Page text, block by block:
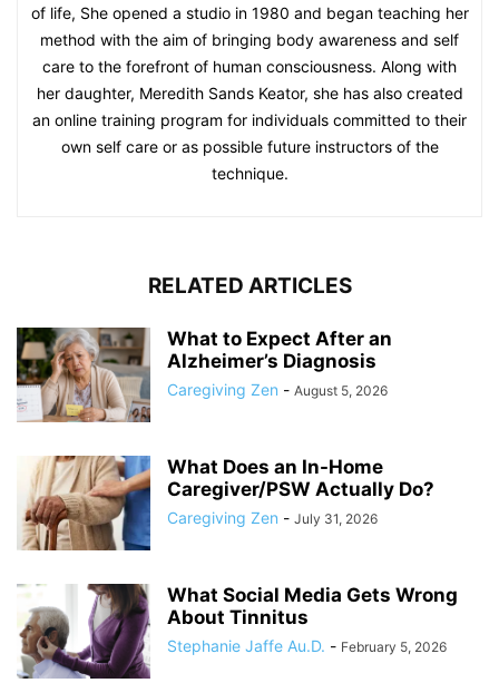
of life, She opened a studio in 1980 and began teaching her
method with the aim of bringing body awareness and self
care to the forefront of human consciousness. Along with
her daughter, Meredith Sands Keator, she has also created
an online training program for individuals committed to their
own self care or as possible future instructors of the
technique.
RELATED ARTICLES
What to Expect After an
Alzheimer’s Diagnosis
Caregiving Zen - August 5, 2026
What Does an In-Home
Caregiver/PSW Actually Do?
Caregiving Zen - July 31, 2026
What Social Media Gets Wrong
About Tinnitus
Stephanie Jaffe Au.D. - February 5, 2026